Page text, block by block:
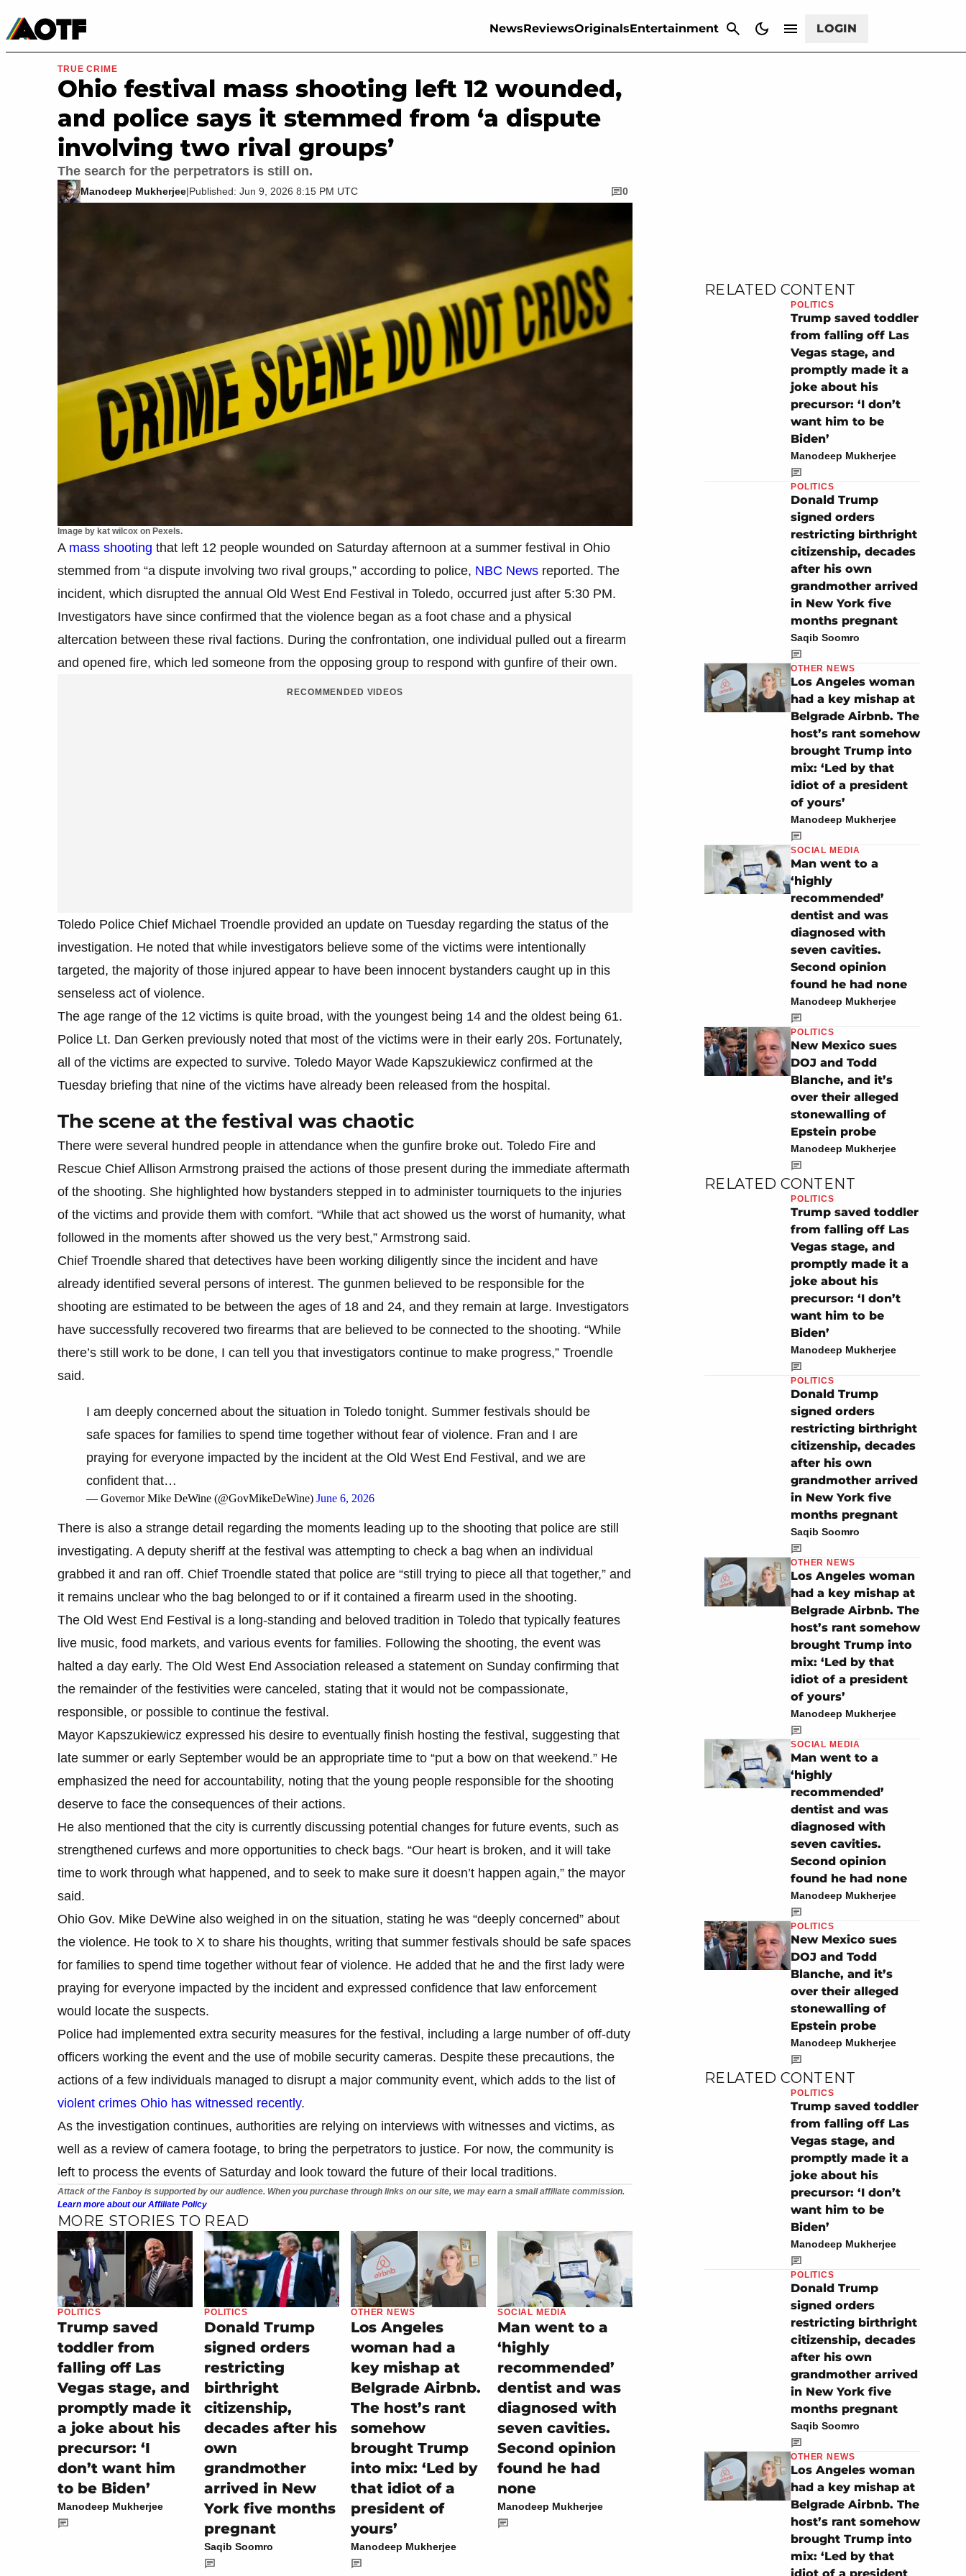
NewsReviewsOriginalsEntertainment LOGIN
Movies & TV
Image by kat wilcox on Pexels.
TRUE CRIME
Ohio festival mass shooting left 12 wounded,
and police says it stemmed from ‘a dispute
involving two rival groups’
The search for the perpetrators is still on.
Manodeep Mukherjee|Published: Jun 9, 2026 8:15 PM UTC 0
A mass shooting that left 12 people wounded on Saturday afternoon at a summer festival in Ohio
stemmed from “a dispute involving two rival groups,” according to police, NBC News reported. The
incident, which disrupted the annual Old West End Festival in Toledo, occurred just after 5:30 PM.
Investigators have since confirmed that the violence began as a foot chase and a physical
altercation between these rival factions. During the confrontation, one individual pulled out a firearm
and opened fire, which led someone from the opposing group to respond with gunfire of their own.
RECOMMENDED VIDEOS
Toledo Police Chief Michael Troendle provided an update on Tuesday regarding the status of the
investigation. He noted that while investigators believe some of the victims were intentionally
targeted, the majority of those injured appear to have been innocent bystanders caught up in this
senseless act of violence.
The age range of the 12 victims is quite broad, with the youngest being 14 and the oldest being 61.
Police Lt. Dan Gerken previously noted that most of the victims were in their early 20s. Fortunately,
all of the victims are expected to survive. Toledo Mayor Wade Kapszukiewicz confirmed at the
Tuesday briefing that nine of the victims have already been released from the hospital.
The scene at the festival was chaotic
There were several hundred people in attendance when the gunfire broke out. Toledo Fire and
Rescue Chief Allison Armstrong praised the actions of those present during the immediate aftermath
of the shooting. She highlighted how bystanders stepped in to administer tourniquets to the injuries
of the victims and provide them with comfort. “While that act showed us the worst of humanity, what
followed in the moments after showed us the very best,” Armstrong said.
Chief Troendle shared that detectives have been working diligently since the incident and have
already identified several persons of interest. The gunmen believed to be responsible for the
shooting are estimated to be between the ages of 18 and 24, and they remain at large. Investigators
have successfully recovered two firearms that are believed to be connected to the shooting. “While
there’s still work to be done, I can tell you that investigators continue to make progress,” Troendle
said.
I am deeply concerned about the situation in Toledo tonight. Summer festivals should be
safe spaces for families to spend time together without fear of violence. Fran and I are
praying for everyone impacted by the incident at the Old West End Festival, and we are
confident that…
— Governor Mike DeWine (@GovMikeDeWine) June 6, 2026
There is also a strange detail regarding the moments leading up to the shooting that police are still
investigating. A deputy sheriff at the festival was attempting to check a bag when an individual
grabbed it and ran off. Chief Troendle stated that police are “still trying to piece all that together,” and
it remains unclear who the bag belonged to or if it contained a firearm used in the shooting.
The Old West End Festival is a long-standing and beloved tradition in Toledo that typically features
live music, food markets, and various events for families. Following the shooting, the event was
halted a day early. The Old West End Association released a statement on Sunday confirming that
the remainder of the festivities were canceled, stating that it would not be compassionate,
responsible, or possible to continue the festival.
Mayor Kapszukiewicz expressed his desire to eventually finish hosting the festival, suggesting that
late summer or early September would be an appropriate time to “put a bow on that weekend.” He
emphasized the need for accountability, noting that the young people responsible for the shooting
deserve to face the consequences of their actions.
He also mentioned that the city is currently discussing potential changes for future events, such as
strengthened curfews and more opportunities to check bags. “Our heart is broken, and it will take
time to work through what happened, and to seek to make sure it doesn’t happen again,” the mayor
said.
Ohio Gov. Mike DeWine also weighed in on the situation, stating he was “deeply concerned” about
the violence. He took to X to share his thoughts, writing that summer festivals should be safe spaces
for families to spend time together without fear of violence. He added that he and the first lady were
praying for everyone impacted by the incident and expressed confidence that law enforcement
would locate the suspects.
Police had implemented extra security measures for the festival, including a large number of off-duty
officers working the event and the use of mobile security cameras. Despite these precautions, the
actions of a few individuals managed to disrupt a major community event, which adds to the list of
violent crimes Ohio has witnessed recently.
As the investigation continues, authorities are relying on interviews with witnesses and victims, as
well as a review of camera footage, to bring the perpetrators to justice. For now, the community is
left to process the events of Saturday and look toward the future of their local traditions.
Attack of the Fanboy is supported by our audience. When you purchase through links on our site, we may earn a small affiliate commission.
Learn more about our Affiliate Policy
MORE STORIES TO READ
POLITICS
Trump saved
toddler from
falling off Las
Vegas stage, and
promptly made it
a joke about his
precursor: ‘I
don’t want him
to be Biden’
Manodeep Mukherjee
POLITICS
Donald Trump
signed orders
restricting
birthright
citizenship,
decades after his
own
grandmother
arrived in New
York five months
pregnant
Saqib Soomro
OTHER NEWS
Los Angeles
woman had a
key mishap at
Belgrade Airbnb.
The host’s rant
somehow
brought Trump
into mix: ‘Led by
that idiot of a
president of
yours’
Manodeep Mukherjee
SOCIAL MEDIA
Man went to a
‘highly
recommended’
dentist and was
diagnosed with
seven cavities.
Second opinion
found he had
none
Manodeep Mukherjee
RELATED CONTENT
POLITICS
Trump saved toddler
from falling off Las
Vegas stage, and
promptly made it a
joke about his
precursor: ‘I don’t
want him to be
Biden’
Manodeep Mukherjee
POLITICS
Donald Trump
signed orders
restricting birthright
citizenship, decades
after his own
grandmother arrived
in New York five
months pregnant
Saqib Soomro
OTHER NEWS
Los Angeles woman
had a key mishap at
Belgrade Airbnb. The
host’s rant somehow
brought Trump into
mix: ‘Led by that
idiot of a president
of yours’
Manodeep Mukherjee
SOCIAL MEDIA
Man went to a
‘highly
recommended’
dentist and was
diagnosed with
seven cavities.
Second opinion
found he had none
Manodeep Mukherjee
POLITICS
New Mexico sues
DOJ and Todd
Blanche, and it’s
over their alleged
stonewalling of
Epstein probe
Manodeep Mukherjee
RELATED CONTENT
POLITICS
Trump saved toddler
from falling off Las
Vegas stage, and
promptly made it a
joke about his
precursor: ‘I don’t
want him to be
Biden’
Manodeep Mukherjee
POLITICS
Donald Trump
signed orders
restricting birthright
citizenship, decades
after his own
grandmother arrived
in New York five
months pregnant
Saqib Soomro
OTHER NEWS
Los Angeles woman
had a key mishap at
Belgrade Airbnb. The
host’s rant somehow
brought Trump into
mix: ‘Led by that
idiot of a president
of yours’
Manodeep Mukherjee
SOCIAL MEDIA
Man went to a
‘highly
recommended’
dentist and was
diagnosed with
seven cavities.
Second opinion
found he had none
Manodeep Mukherjee
POLITICS
New Mexico sues
DOJ and Todd
Blanche, and it’s
over their alleged
stonewalling of
Epstein probe
Manodeep Mukherjee
RELATED CONTENT
POLITICS
Trump saved toddler
from falling off Las
Vegas stage, and
promptly made it a
joke about his
precursor: ‘I don’t
want him to be
Biden’
Manodeep Mukherjee
POLITICS
Donald Trump
signed orders
restricting birthright
citizenship, decades
after his own
grandmother arrived
in New York five
months pregnant
Saqib Soomro
OTHER NEWS
Los Angeles woman
had a key mishap at
Belgrade Airbnb. The
host’s rant somehow
brought Trump into
mix: ‘Led by that